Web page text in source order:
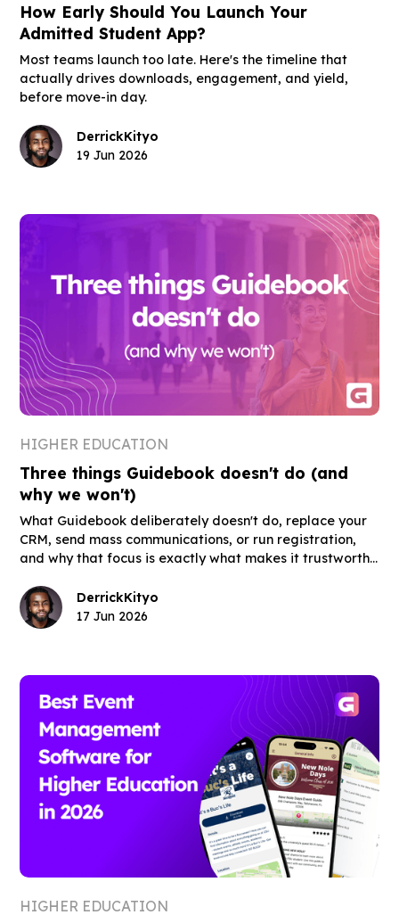
How Early Should You Launch Your
Admitted Student App?
Most teams launch too late. Here's the timeline that
actually drives downloads, engagement, and yield,
before move-in day.
DerrickKityo
19 Jun 2026
HIGHER EDUCATION
Three things Guidebook doesn't do (and
why we won't)
What Guidebook deliberately doesn't do, replace your
CRM, send mass communications, or run registration,
and why that focus is exactly what makes it trustworthy
DerrickKityo
17 Jun 2026
HIGHER EDUCATION